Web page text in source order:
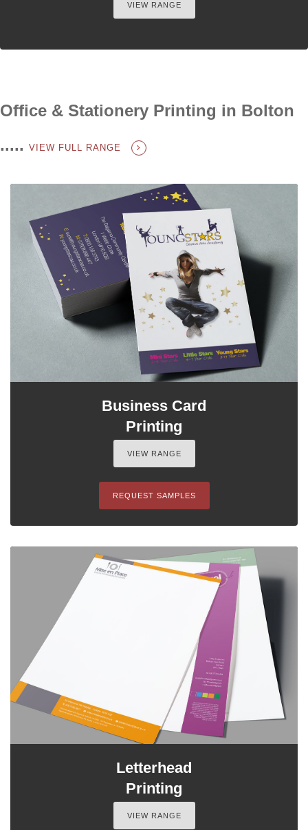
VIEW RANGE
Office & Stationery Printing in Bolton
..... VIEW FULL RANGE
Business Card
Printing
VIEW RANGE
REQUEST SAMPLES
Letterhead
Printing
VIEW RANGE